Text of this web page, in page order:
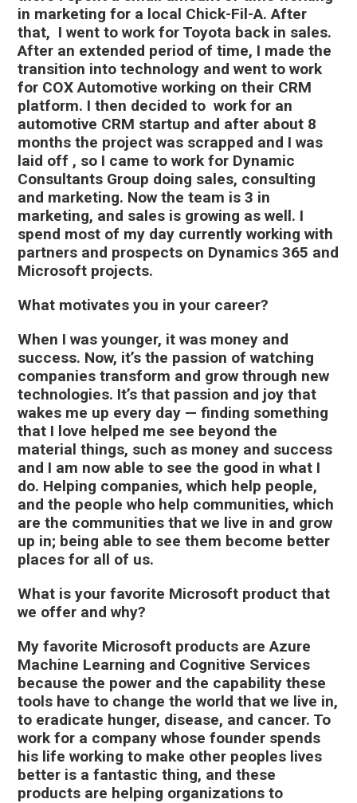
in marketing for a local Chick-Fil-A. After
that, I went to work for Toyota back in sales.
After an extended period of time, I made the
transition into technology and went to work
for COX Automotive working on their CRM
platform. I then decided to work for an
automotive CRM startup and after about 8
months the project was scrapped and I was
laid off , so I came to work for Dynamic
Consultants Group doing sales, consulting
and marketing. Now the team is 3 in
marketing, and sales is growing as well. I
spend most of my day currently working with
partners and prospects on Dynamics 365 and
Microsoft projects.
What motivates you in your career?
When I was younger, it was money and
success. Now, it’s the passion of watching
companies transform and grow through new
technologies. It’s that passion and joy that
wakes me up every day — finding something
that I love helped me see beyond the
material things, such as money and success
and I am now able to see the good in what I
do. Helping companies, which help people,
and the people who help communities, which
are the communities that we live in and grow
up in; being able to see them become better
places for all of us.
What is your favorite Microsoft product that
we offer and why?
My favorite Microsoft products are Azure
Machine Learning and Cognitive Services
because the power and the capability these
tools have to change the world that we live in,
to eradicate hunger, disease, and cancer. To
work for a company whose founder spends
his life working to make other peoples lives
better is a fantastic thing, and these
products are helping organizations to